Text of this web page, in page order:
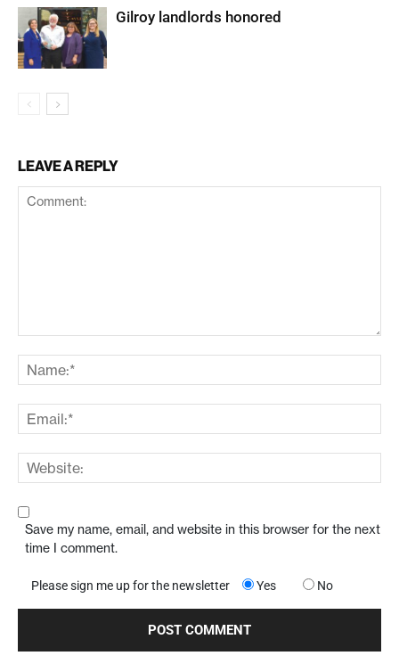
Gilroy landlords honored
LEAVE A REPLY
Save my name, email, and website in this browser for the next
time I comment.
Please sign me up for the newsletter Yes No